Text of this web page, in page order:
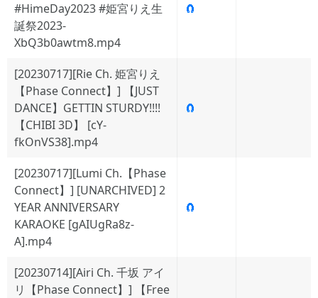
#HimeDay2023 #姫宮りえ生
誕祭2023-
XbQ3b0awtm8.mp4
🧲
[20230717][Rie Ch. 姫宮りえ
【Phase Connect】] 【JUST
DANCE】GETTIN STURDY!!!!
【CHIBI 3D】 [cY-
fkOnVS38].mp4
🧲
[20230717][Lumi Ch.【Phase
Connect】] [UNARCHIVED] 2
YEAR ANNIVERSARY
KARAOKE [gAIUgRa8z-
A].mp4
🧲
[20230714][Airi Ch. 千坂 アイ
リ【Phase Connect】] 【Free